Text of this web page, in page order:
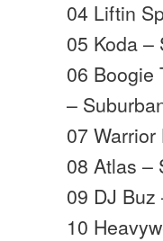
04 Liftin
05 Koda –
06 Boogie
–
07
08 Atlas –
09 DJ Buz
10